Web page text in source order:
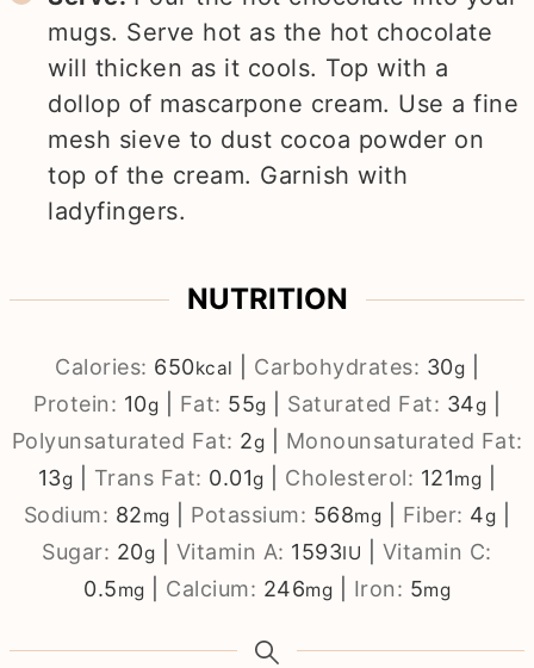
mugs. Serve hot as the hot chocolate
will thicken as it cools. Top with a
dollop of mascarpone cream. Use a fine
mesh sieve to dust cocoa powder on
top of the cream. Garnish with
ladyfingers.
NUTRITION
Calories: 650kcal Carbohydrates: 30g
Protein: 10g Fat: 55g Saturated Fat: 34g
Polyunsaturated Fat: 2g
Monounsaturated Fat:
13g Trans Fat: 0.01g Cholesterol: 121mg
Sodium: 82mg Potassium: 568mg Fiber: 4g
Sugar: 20g Vitamin A: 1593IU
Vitamin C:
0.5mg Calcium: 246mg Iron: 5mg